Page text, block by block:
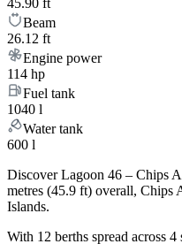
45.90 ft
Beam
26.12 ft
Engine power
114 hp
Fuel tank
1040 l
Water tank
600 l
Discover Lagoon 46 – Chips
metres (45.9 ft) overall, Chips
Islands.
With 12 berths spread across